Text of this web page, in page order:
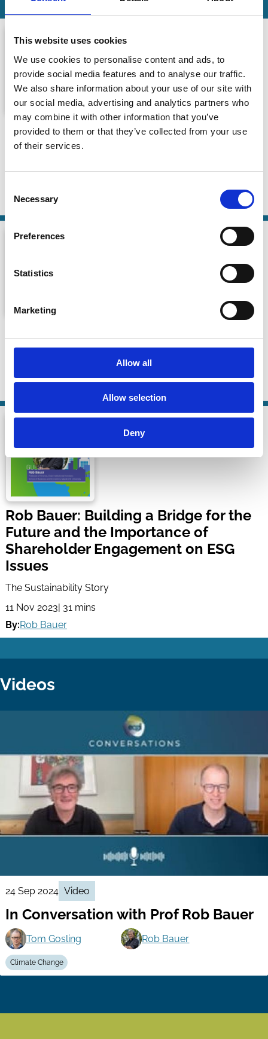
This website uses cookies
We use cookies to personalise content and ads, to
provide social media features and to analyse our traffic.
We also share information about your use of our site with
our social media, advertising and analytics partners who
may combine it with other information that you’ve
provided to them or that they’ve collected from your use
of their services.
Selection
Necessary
Preferences
Statistics
Marketing
Allow all
Allow selection
Deny
Episode 7 | Rob Bauer: Sustainable
investing…belief or evidence?
By:Rob Bauer
ECGI Conversation Series
Rob Bauer: Building a Bridge for the
Future and the Importance of
Shareholder Engagement on ESG
Issues
The Sustainability Story
11 Nov 2023| 31 mins
By:Rob Bauer
Videos
24 Sep 2024 Video
In Conversation with Prof Rob Bauer
Tom Gosling Rob Bauer
Climate Change